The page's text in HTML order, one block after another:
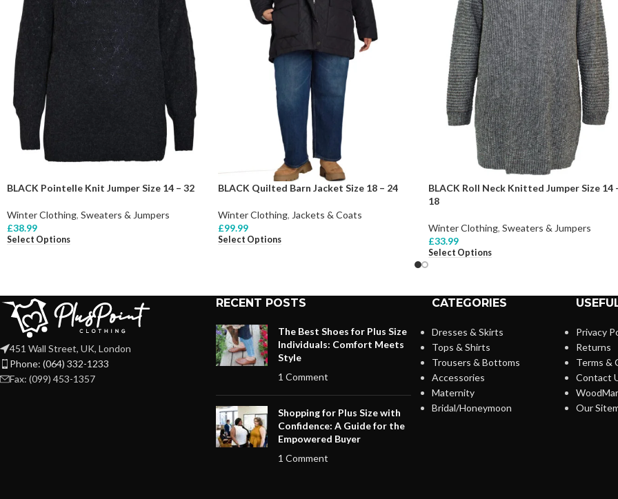
BLACK Pointelle Knit Jumper Size 14 – 32
Winter Clothing, Sweaters & Jumpers
£38.99
Select Options
BLACK Quilted Barn Jacket Size 18 – 24
Winter Clothing, Jackets & Coats
£99.99
Select Options
BLACK Roll Neck Knitted Jumper Size 14
18
Winter Clothing, Sweaters & Jumpers
£33.99
Select Options
451 Wall Street, UK, London
Phone: (064) 332-1233
Fax: (099) 453-1357
RECENT POSTS
The Best Shoes for Plus Size
Individuals: Comfort Meets
Style
1 Comment
Shopping for Plus Size with
Confidence: A Guide for the
Empowered Buyer
1 Comment
CATEGORIES
Dresses & Skirts
Tops & Shirts
Trousers & Bottoms
Accessories
Maternity
Bridal/Honeymoon
Privacy
Returns
Terms &
Contact
Our